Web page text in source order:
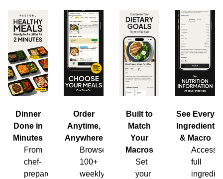
Dinner
Done in
Minutes
From
chef-
prepared
Order
Anytime,
Anywhere
Browse
100+
weekly
Built to
Match
Your
Macros
Set
your
See Every
Ingredient
& Macro
Access
full